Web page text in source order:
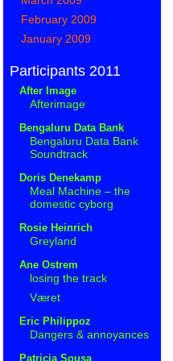
February 2009
January 2009
Participants 2011
After Image
Afterimage
Bengaluru Data Bank
Bengaluru Data Bank
Soundtrack
Doris Denekamp
Meal Machine – the
domestic cyborg
Rosie Heinrich
Greyland
Ane Ostrem
losing the track
Været
Eric Philippoz
Dangers & annoyances
Patricia Sousa